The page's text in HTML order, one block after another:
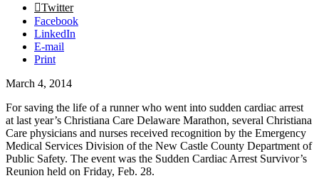
Twitter
Facebook
LinkedIn
E-mail
Print
March 4, 2014
For saving the life of a runner who went into sudden cardiac arrest
at last year’s Christiana Care Delaware Marathon, several Christiana
Care physicians and nurses received recognition by the Emergency
Medical Services Division of the New Castle County Department of
Public Safety. The event was the Sudden Cardiac Arrest Survivor’s
Reunion held on Friday, Feb. 28.